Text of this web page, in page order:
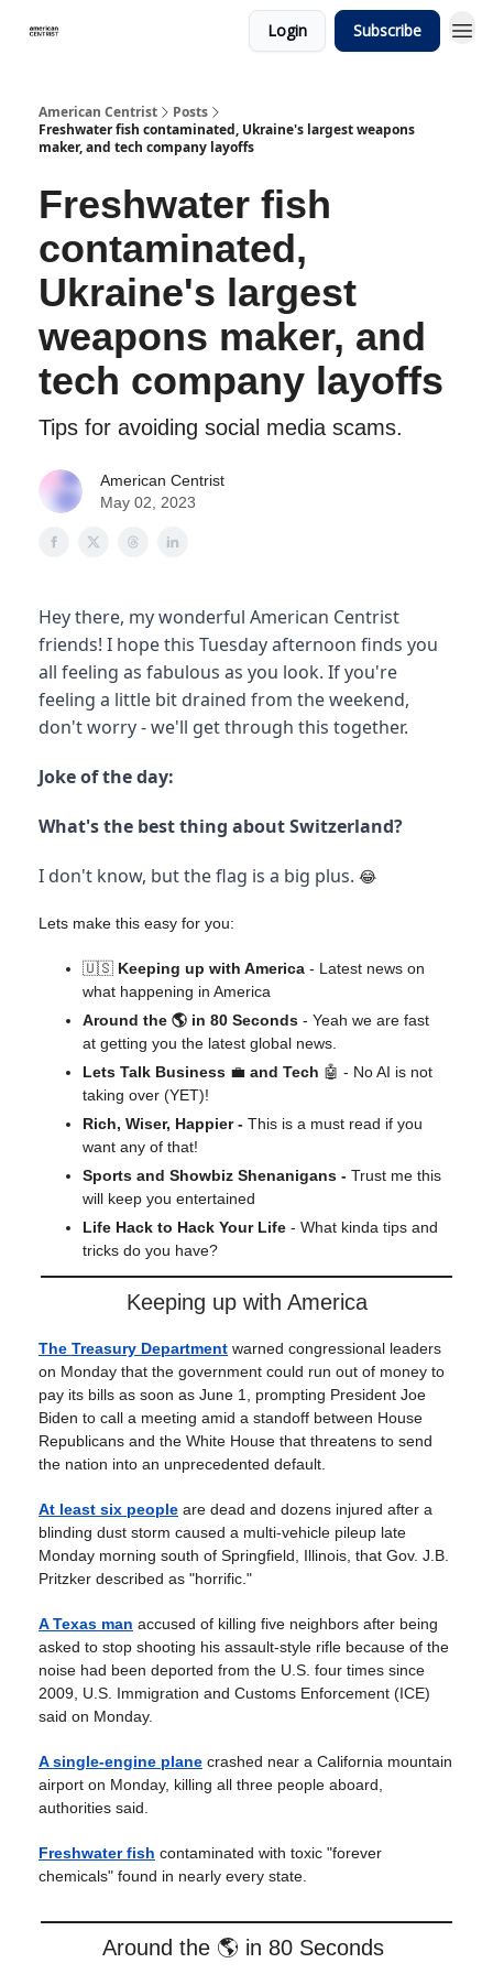
Login Subscribe
American Centrist
Posts
Freshwater fish contaminated, Ukraine's largest weapons
maker, and tech company layoffs
Freshwater fish
contaminated,
Ukraine's largest
weapons maker, and
tech company layoffs
Tips for avoiding social media scams.
American Centrist
May 02, 2023
Hey there, my wonderful American Centrist
friends! I hope this Tuesday afternoon finds you
all feeling as fabulous as you look. If you're
feeling a little bit drained from the weekend,
don't worry - we'll get through this together.
Joke of the day:
What's the best thing about Switzerland?
I don't know, but the flag is a big plus. 😂
Lets make this easy for you:
🇺🇸 Keeping up with America - Latest news on
what happening in America
Around the 🌎 in 80 Seconds - Yeah we are fast
at getting you the latest global news.
Lets Talk Business 💼 and Tech 🤖 - No AI is not
taking over (YET)!
Rich, Wiser, Happier - This is a must read if you
want any of that!
Sports and Showbiz Shenanigans - Trust me this
will keep you entertained
Life Hack to Hack Your Life - What kinda tips and
tricks do you have?
Keeping up with America
The Treasury Department warned congressional leaders
on Monday that the government could run out of money to
pay its bills as soon as June 1, prompting President Joe
Biden to call a meeting amid a standoff between House
Republicans and the White House that threatens to send
the nation into an unprecedented default.
At least six people are dead and dozens injured after a
blinding dust storm caused a multi-vehicle pileup late
Monday morning south of Springfield, Illinois, that Gov. J.B.
Pritzker described as "horrific."
A Texas man accused of killing five neighbors after being
asked to stop shooting his assault-style rifle because of the
noise had been deported from the U.S. four times since
2009, U.S. Immigration and Customs Enforcement (ICE)
said on Monday.
A single-engine plane crashed near a California mountain
airport on Monday, killing all three people aboard,
authorities said.
Freshwater fish contaminated with toxic "forever
chemicals" found in nearly every state.
Around the 🌎 in 80 Seconds